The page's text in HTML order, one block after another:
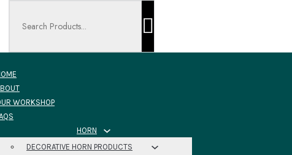
WORKSHOP
HORN
DECORATIVE HORN PRODUCTS